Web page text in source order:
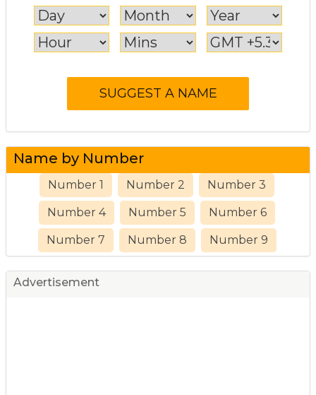
Name by Number
Number 1 Number 2 Number 3
Number 4 Number 5 Number 6
Number 7 Number 8 Number 9
Advertisement